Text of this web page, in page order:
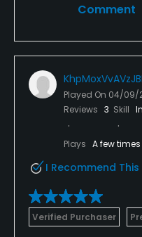
Comment
Played On 04/09/
Reviews 3 Skill
Plays A few
I Recommend
Verified Purchaser